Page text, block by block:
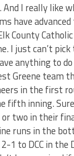
And I really like
have advanced
County
I just can’t
anything to
Greene team
in the first
inning.
two in their
runs in the
1 to DCC in